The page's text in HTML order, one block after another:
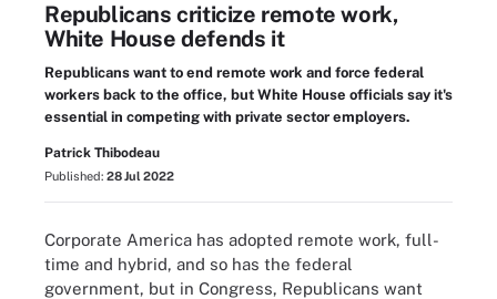
Republicans criticize remote work,
White House defends it
Republicans want to end remote work and force federal
workers back to the office, but White House officials say it's
essential in competing with private sector employers.
Patrick Thibodeau
Published: 28 Jul 2022
Corporate America has adopted remote work, full-
time and hybrid, and so has the federal
government, but in Congress, Republicans want